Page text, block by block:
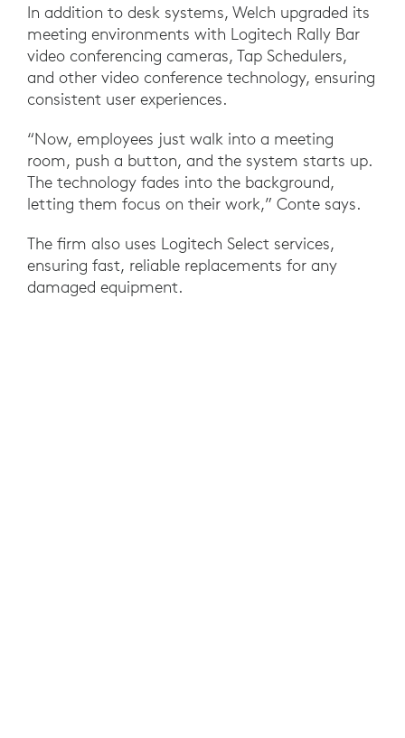
In addition to desk systems, Welch upgraded its
meeting environments with Logitech Rally Bar
video conferencing cameras, Tap Schedulers,
and other video conference technology, ensuring
consistent user experiences.
“Now, employees just walk into a meeting
room, push a button, and the system starts up.
The technology fades into the background,
letting them focus on their work,” Conte says.
The firm also uses Logitech Select services,
ensuring fast, reliable replacements for any
damaged equipment.